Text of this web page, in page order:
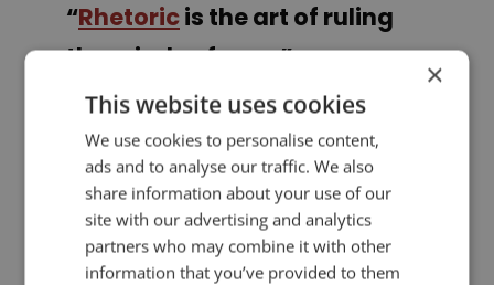
“Rhetoricis the art of ruling
the minds of men.”
Plato
Photo courtesy ofMarie-Lan Nguyen / Wikimedia
Commons
×
This website uses cookies
We use cookies to personalise content,
ads and to analyse our traffic. We also
share information about your use of our
site with our advertising and analytics
partners who may combine it with other
information that you’ve provided to them